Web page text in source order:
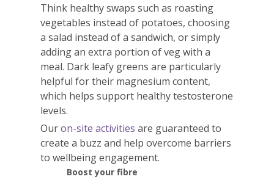
Think healthy swaps such as roasting
vegetables instead of potatoes, choosing
a salad instead of a sandwich, or simply
adding an extra portion of veg with a
meal. Dark leafy greens are particularly
helpful for their magnesium content,
which helps support healthy testosterone
levels.
Ouron-site activities are guaranteed to
create a buzz and help overcome barriers
to wellbeing engagement.
Boost your fibre